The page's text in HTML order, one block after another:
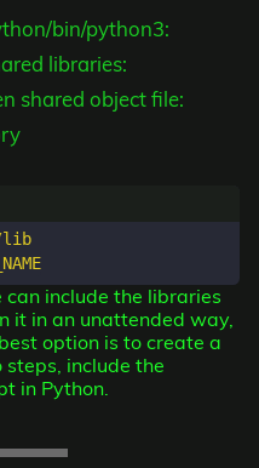
bin/python3:
libraries:
shared object file:
lib
include the libraries
it in an unattended way,
option is to create a
include the
in Python.